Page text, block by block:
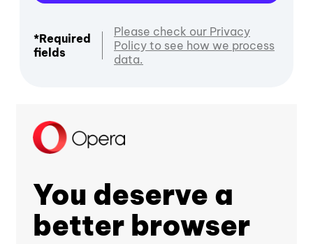
*Required
fields
Please check our Privacy
Policy to see how we process
data.
You deserve a
better browser